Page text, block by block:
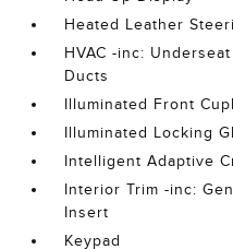
Heated Leather
HVAC -inc:
Ducts
Illuminated Front
Illuminated Locking
Intelligent Adaptive
Interior Trim -inc:
Insert
Keypad